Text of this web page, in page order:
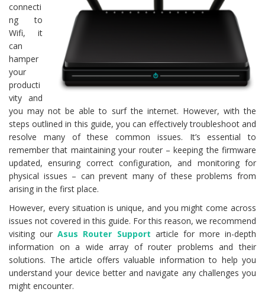
connecti
ng to
Wifi, it
can
hamper
your
producti
vity and
you may not be able to surf the internet. However, with the
steps outlined in this guide, you can effectively troubleshoot and
resolve many of these common issues. It’s essential to
remember that maintaining your router – keeping the firmware
updated, ensuring correct configuration, and monitoring for
physical issues – can prevent many of these problems from
arising in the first place.
However, every situation is unique, and you might come across
issues not covered in this guide. For this reason, we recommend
visiting ourAsus Router Support article for more in-depth
information on a wide array of router problems and their
solutions. The article offers valuable information to help you
understand your device better and navigate any challenges you
might encounter.